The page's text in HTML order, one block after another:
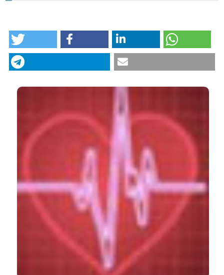
CITATIONS
Efficacy and safety of new oral anticoagulants
compared with warfarin in cardioembolic prophylaxis
of patients with non valvular atrial fibrillation. More
Medicine,6(3), 153-169.
More Citation Formats